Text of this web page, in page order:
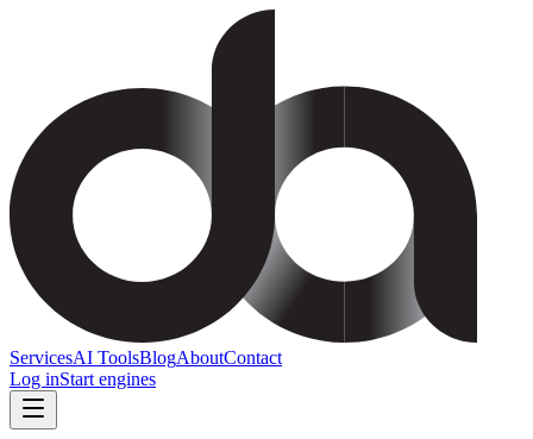
ServicesAI ToolsBlogAboutContact
Log inStart engines